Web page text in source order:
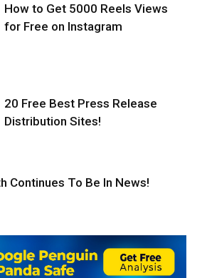
How to Get 5000 Reels Views
for Free on Instagram
20 Free Best Press Release
Distribution Sites!
Continues To Be In News!